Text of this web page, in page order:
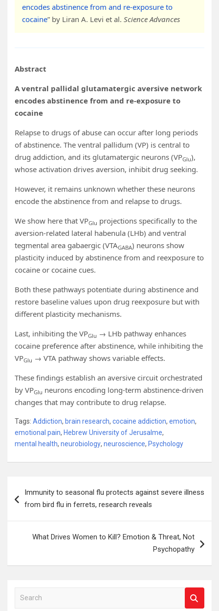
encodes abstinence from and re-exposure to
cocaine” by Liran A. Levi et al. Science Advances
Abstract
A ventral pallidal glutamatergic aversive network
encodes abstinence from and re-exposure to
cocaine
Relapse to drugs of abuse can occur after long periods
of abstinence. The ventral pallidum (VP) is central to
drug addiction, and its glutamatergic neurons (VPGlu),
whose activation drives aversion, inhibit drug seeking.
However, it remains unknown whether these neurons
encode the abstinence from and relapse to drugs.
We show here that VPGlu projections specifically to the
aversion-related lateral habenula (LHb) and ventral
tegmental area gabaergic (VTAGABA) neurons show
plasticity induced by abstinence from and reexposure to
cocaine or cocaine cues.
Both these pathways potentiate during abstinence and
restore baseline values upon drug reexposure but with
different plasticity mechanisms.
Last, inhibiting the VPGlu → LHb pathway enhances
cocaine preference after abstinence, while inhibiting the
VPGlu → VTA pathway shows variable effects.
These findings establish an aversive circuit orchestrated
by VPGlu neurons encoding long-term abstinence-driven
changes that may contribute to drug relapse.
Tags: Addiction, brain research, cocaine addiction, emotion,
emotional pain, Hebrew University of Jerusalme,
mental health, neurobiology, neuroscience, Psychology
navigation
Immunity to seasonal flu protects against severe illness
from bird flu in ferrets, research reveals
What Drives Women to Kill? Emotion & Threat, Not
Psychopathy